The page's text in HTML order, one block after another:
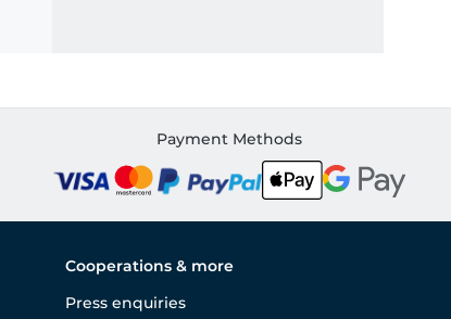
Payment Methods
Cooperations & more
Press enquiries